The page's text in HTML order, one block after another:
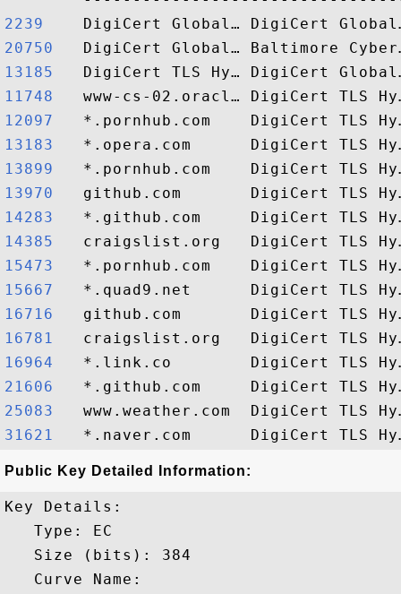
2239
20750
13185
11748
12097
13183
13899
13970
14283
14385
15473
15667
16716
16781
16964
21606
25083
31621
Public Key Detailed Information:
Key Details:
   Type: EC
   Size (bits): 384
   Curve Name: